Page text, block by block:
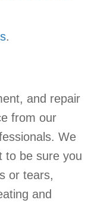
.
and repair
from our
We
to be sure you
or tears,
and